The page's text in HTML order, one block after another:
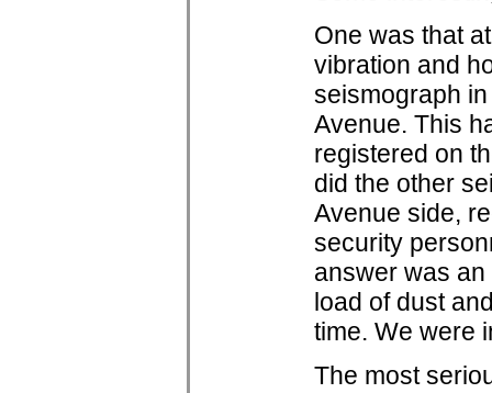
One was that
vibration and
seismograph
Avenue. This
registered on
did the other
Avenue side,
security
answer was
load of dust
time. We were
The most